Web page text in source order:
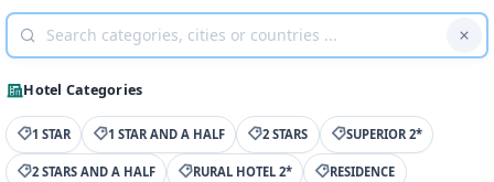
Hotel Categories
1 STAR 1 STAR AND A HALF 2 STARS SUPERIOR 2*
2 STARS AND A HALF RURAL HOTEL 2* RESIDENCE